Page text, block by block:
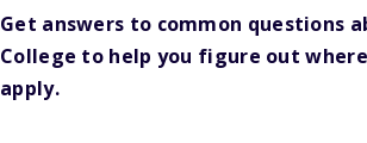
Get answers to common questions
College to help you figure out
apply.